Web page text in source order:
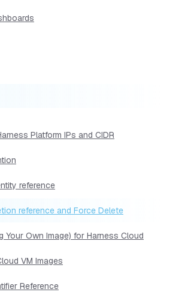
Platform IPs and CIDR
reference
reference and Force Delete
Your Own Image) for Harness Cloud
VM Images
Reference